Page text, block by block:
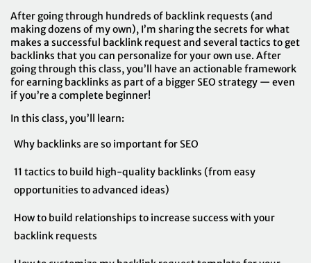
After going through hundreds of backlink requests (and
making dozens of my own), I’m sharing the secrets for what
makes a successful backlink request and several tactics to get
backlinks that you can personalize for your own use. After
going through this class, you’ll have an actionable framework
for earning backlinks as part of a bigger SEO strategy — even
if you’re a complete beginner!
In this class, you’ll learn:
Why backlinks are so important for SEO
11 tactics to build high-quality backlinks (from easy
opportunities to advanced ideas)
How to build relationships to increase success with your
backlink requests